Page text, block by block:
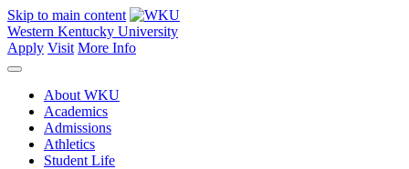
Skip to main content
Western Kentucky University
Apply Visit More Info
About WKU
Academics
Admissions
Athletics
Student Life